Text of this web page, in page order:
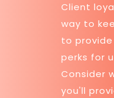
Client
way to
to
perks for
Consider
you'll